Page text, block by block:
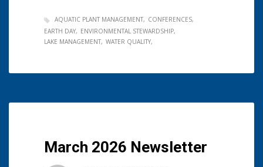
AQUATIC PLANT MANAGEMENT
CONFERENCES
EARTH DAY
ENVIRONMENTAL STEWARDSHIP
LAKE MANAGEMENT WATER QUALITY
March 2026 Newsletter